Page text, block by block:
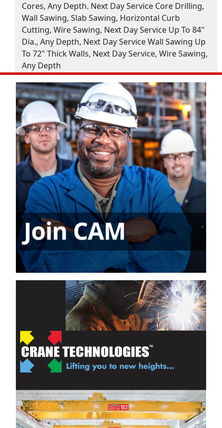
Cores, Any Depth. Next Day Service Core Drilling,
Wall Sawing, Slab Sawing, Horizontal Curb
Cutting, Wire Sawing, Next Day Service Up To 84"
Dia., Any Depth, Next Day Service Wall Sawing Up
To 72" Thick Walls, Next Day Service, Wire Sawing,
Any Depth